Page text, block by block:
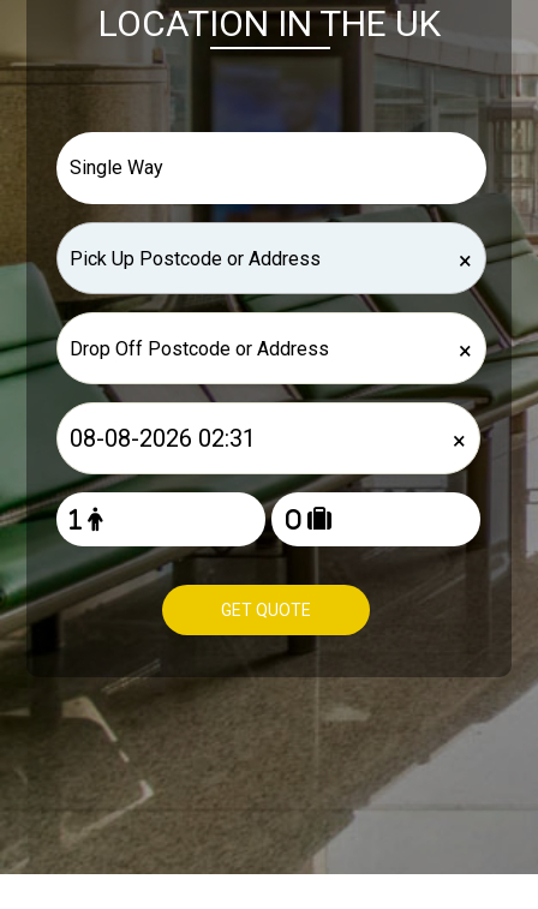
LOCATION IN THE UK
×
×
×
GET QUOTE